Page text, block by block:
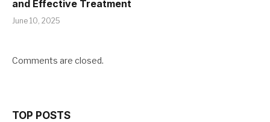
and Effective Treatment
June 10, 2025
Comments are closed.
TOP POSTS